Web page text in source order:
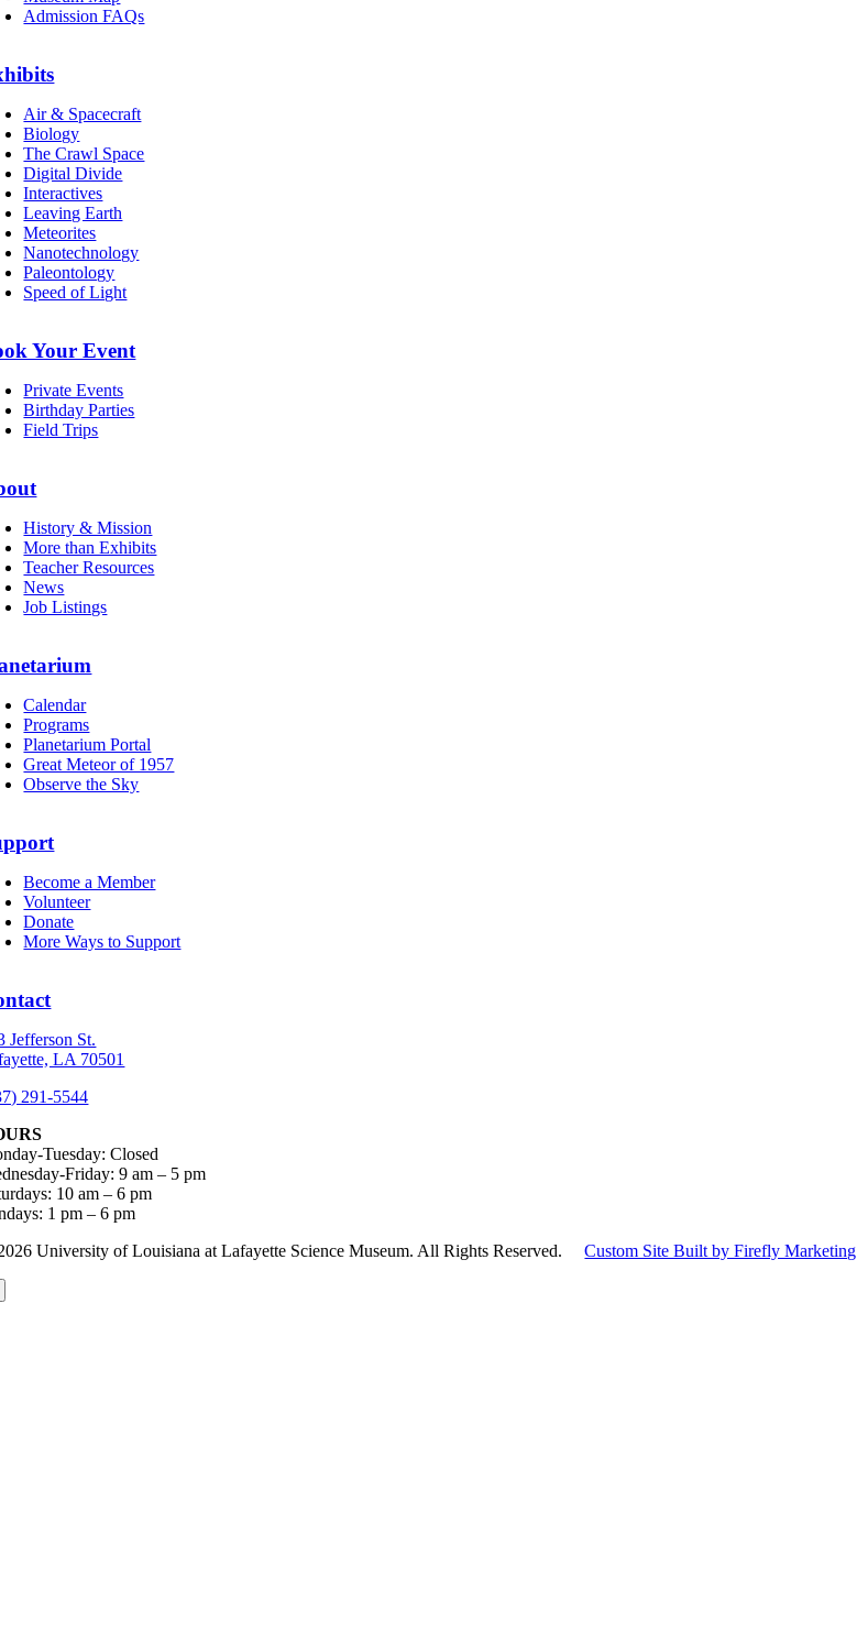
Admission FAQs
Air & Spacecraft
Biology
The Crawl Space
Digital Divide
Interactives
Leaving Earth
Meteorites
Nanotechnology
Paleontology
Speed of Light
Your Event
Private Events
Birthday Parties
Field Trips
History & Mission
More than Exhibits
Teacher Resources
News
Job Listings
Calendar
Programs
Planetarium Portal
Great Meteor of 1957
Observe the Sky
Become a Member
Volunteer
Donate
More Ways to Support
Jefferson St.
LA 70501
291-5544
Tuesday: Closed
Friday: 9 am – 5 pm
10 am – 6 pm
1 pm – 6 pm
University of Louisiana at Lafayette Science Museum. All Rights Reserved.Custom Site Built by Firefly Marketing